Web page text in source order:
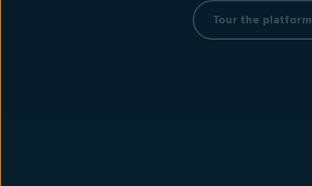
Tour the platform